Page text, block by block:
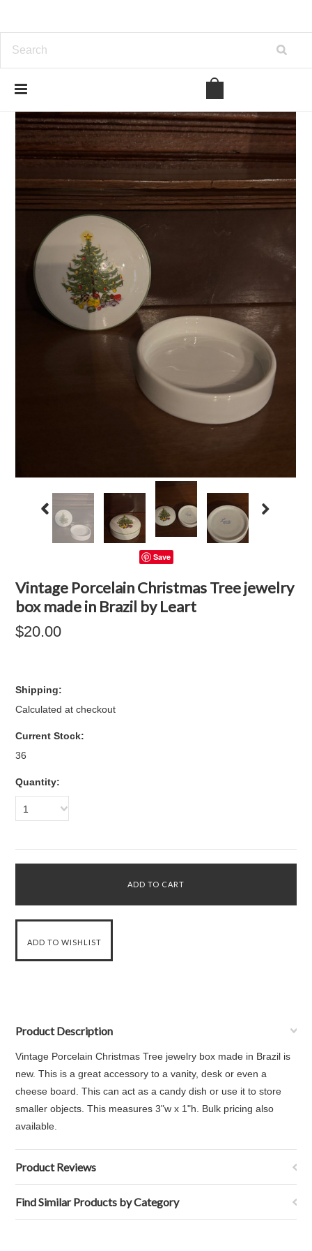
Save
Vintage Porcelain Christmas Tree jewelry
box made in Brazil by Leart
$20.00
Shipping:
Calculated at checkout
Current Stock:
36
Quantity:
1
Product Description
Vintage Porcelain Christmas Tree jewelry box made in Brazil is
new. This is a great accessory to a vanity, desk or even a
cheese board. This can act as a candy dish or use it to store
smaller objects. This measures 3"w x 1"h. Bulk pricing also
available.
Product Reviews
Find Similar Products by Category